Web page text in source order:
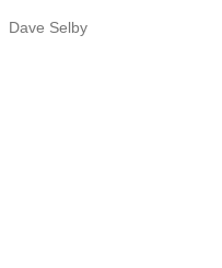
Dave Selby